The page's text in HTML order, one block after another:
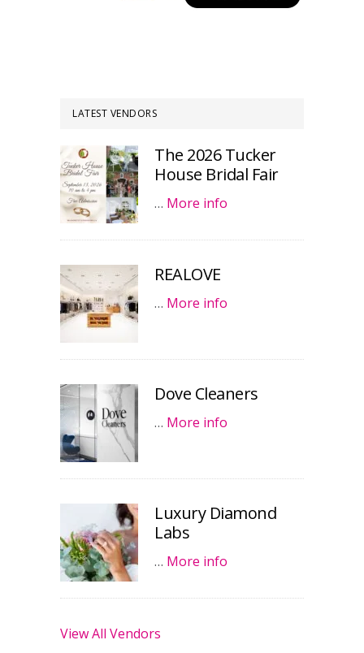
LATEST VENDORS
The 2026 Tucker
House Bridal Fair
… More info
REALOVE
… More info
Dove Cleaners
… More info
Luxury Diamond
Labs
… More info
View All Vendors